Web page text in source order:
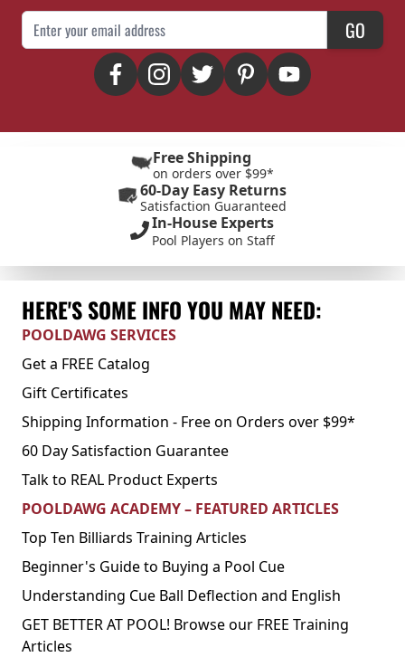
Email Address GO
Free Shipping
on orders over $99*
60-Day Easy Returns
Satisfaction Guaranteed
In-House Experts
Pool Players on Staff
HERE'S SOME INFO YOU MAY NEED:
POOLDAWG SERVICES
Get a FREE Catalog
Gift Certificates
Shipping Information - Free on Orders over $99*
60 Day Satisfaction Guarantee
Talk to REAL Product Experts
POOLDAWG ACADEMY – FEATURED ARTICLES
Top Ten Billiards Training Articles
Beginner's Guide to Buying a Pool Cue
Understanding Cue Ball Deflection and English
GET BETTER AT POOL! Browse our FREE Training
Articles